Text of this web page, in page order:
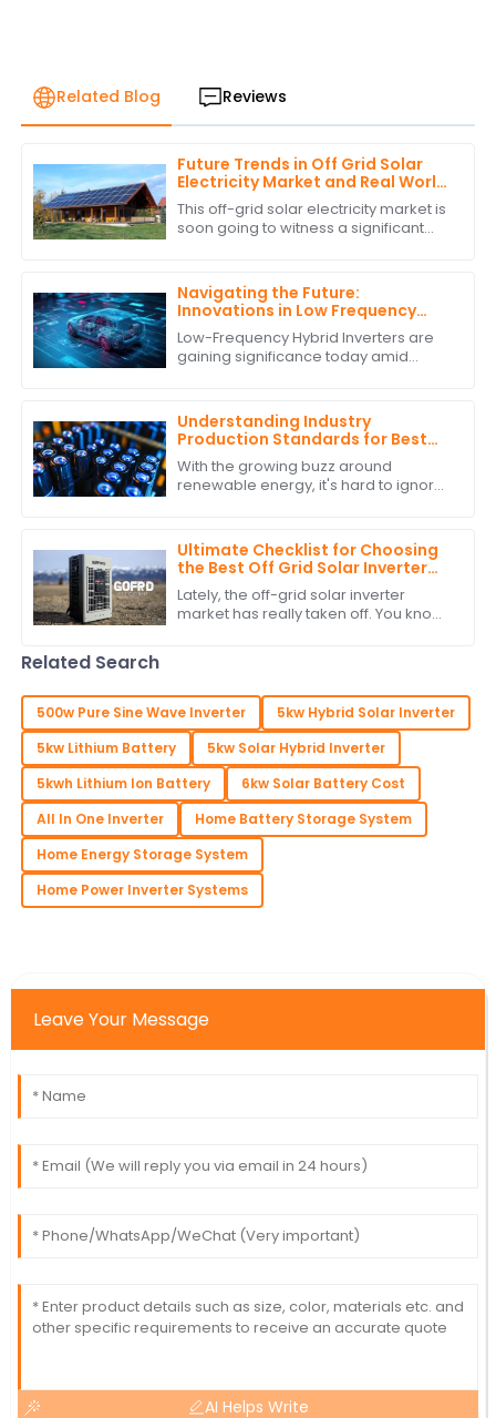
Related Blog Reviews
Future Trends in Off Grid Solar
Electricity Market and Real World
Applications
This off-grid solar electricity market is
soon going to witness a significant
Navigating the Future:
Innovations in Low Frequency
Hybrid Inverter Technology by
2025
Low-Frequency Hybrid Inverters are
gaining significance today amid
These ingenious devices
Understanding Industry
Production Standards for Best
Stackable Lithium Batteries
Guide
With the growing buzz around
renewable energy, it's hard to ignore
Stackable
Ultimate Checklist for Choosing
the Best Off Grid Solar Inverter
for Your Needs
Lately, the off-grid solar inverter
market has really taken off. You know,
Related Search
500w Pure Sine Wave Inverter
5kw Hybrid Solar Inverter
5kw Lithium Battery
5kw Solar Hybrid Inverter
5kwh Lithium Ion Battery
6kw Solar Battery Cost
All In One Inverter
Home Battery Storage System
Home Energy Storage System
Home Power Inverter Systems
Leave Your Message
AI Helps Write